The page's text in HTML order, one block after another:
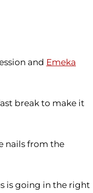
and Emeka
break to make it
nails from the
is going in the right